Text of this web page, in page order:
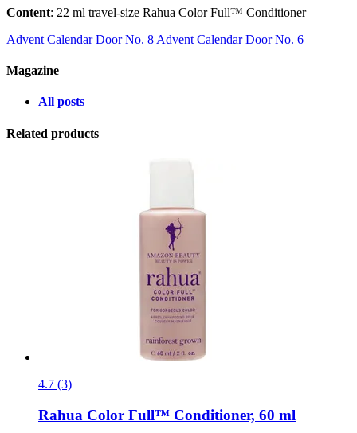
Content: 22 ml travel-size Rahua Color Full™ Conditioner
Advent Calendar Door No. 8 Advent Calendar Door No. 6
Magazine
All posts
Related products
4.7 (3)
Rahua Color Full™ Conditioner, 60 ml